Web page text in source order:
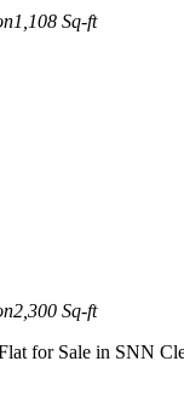
1,108 Sq-ft
2,300 Sq-ft